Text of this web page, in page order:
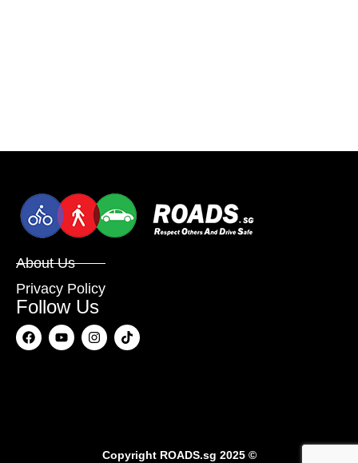
About Us
Privacy Policy
Follow Us
Copyright ROADS.sg 2025 ©